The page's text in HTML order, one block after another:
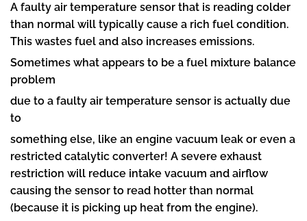
A faulty air temperature sensor that is reading colder
than normal will typically cause a rich fuel condition.
This wastes fuel and also increases emissions.
Sometimes what appears to be a fuel mixture balance
problem
due to a faulty air temperature sensor is actually due
to
something else, like an engine vacuum leak or even a
restricted catalytic converter! A severe exhaust
restriction will reduce intake vacuum and airflow
causing the sensor to read hotter than normal
(because it is picking up heat from the engine).